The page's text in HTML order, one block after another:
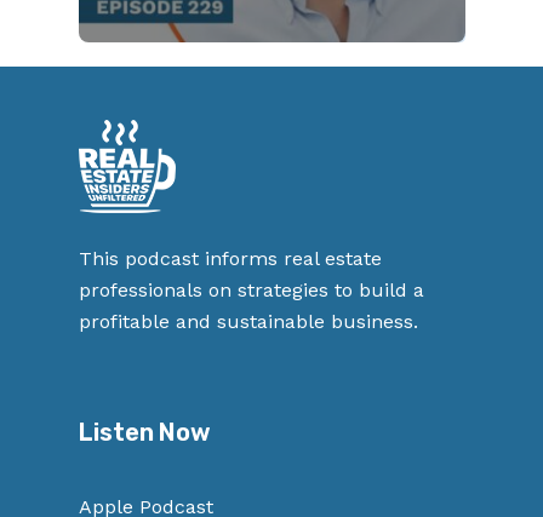
This podcast informs real estate
professionals on strategies to build a
profitable and sustainable business.
Listen Now
Apple Podcast